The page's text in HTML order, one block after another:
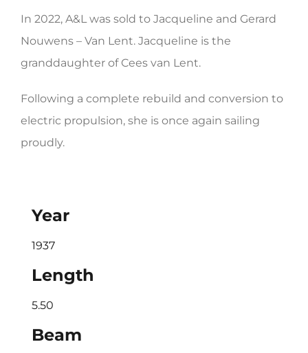
In 2022, A&L was sold to Jacqueline and Gerard
Nouwens – Van Lent. Jacqueline is the
granddaughter of Cees van Lent.
Following a complete rebuild and conversion to
electric propulsion, she is once again sailing
proudly.
Year
1937
Length
5.50
Beam